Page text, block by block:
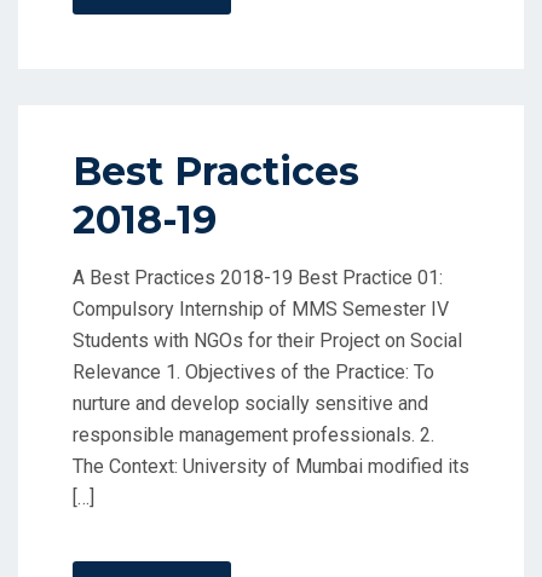
Best Practices
2018-19
A Best Practices 2018-19 Best Practice 01:
Compulsory Internship of MMS Semester IV
Students with NGOs for their Project on Social
Relevance 1. Objectives of the Practice: To
nurture and develop socially sensitive and
responsible management professionals. 2.
The Context: University of Mumbai modified its
[…]